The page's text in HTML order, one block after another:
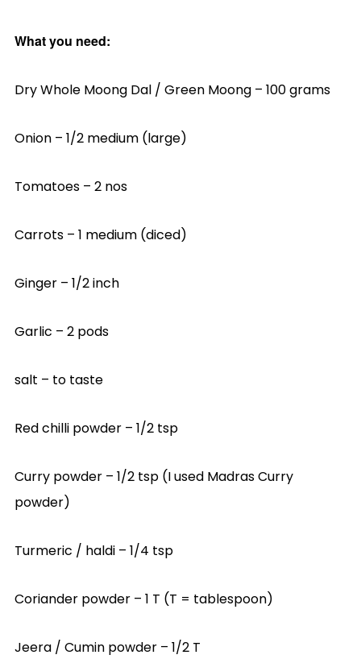
What you need:
Dry Whole Moong Dal / Green Moong – 100 grams
Onion – 1/2 medium (large)
Tomatoes – 2 nos
Carrots – 1 medium (diced)
Ginger – 1/2 inch
Garlic – 2 pods
salt – to taste
Red chilli powder – 1/2 tsp
Curry powder – 1/2 tsp (I used Madras Curry
powder)
Turmeric / haldi – 1/4 tsp
Coriander powder – 1 T (T = tablespoon)
Jeera / Cumin powder – 1/2 T